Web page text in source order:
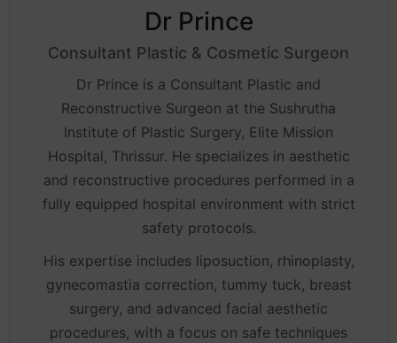
Dr Prince
Consultant Plastic & Cosmetic Surgeon
Dr Prince is a Consultant Plastic and
Reconstructive Surgeon at the Sushrutha
Institute of Plastic Surgery, Elite Mission
Hospital, Thrissur. He specializes in aesthetic
and reconstructive procedures performed in a
fully equipped hospital environment with strict
safety protocols.
His expertise includes liposuction, rhinoplasty,
gynecomastia correction, tummy tuck, breast
surgery, and advanced facial aesthetic
procedures, with a focus on safe techniques